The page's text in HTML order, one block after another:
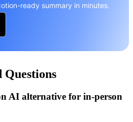
ready summary in minutes.
Questions
AI alternative for in-person